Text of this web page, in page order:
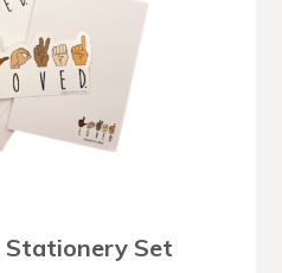
Stationery Set